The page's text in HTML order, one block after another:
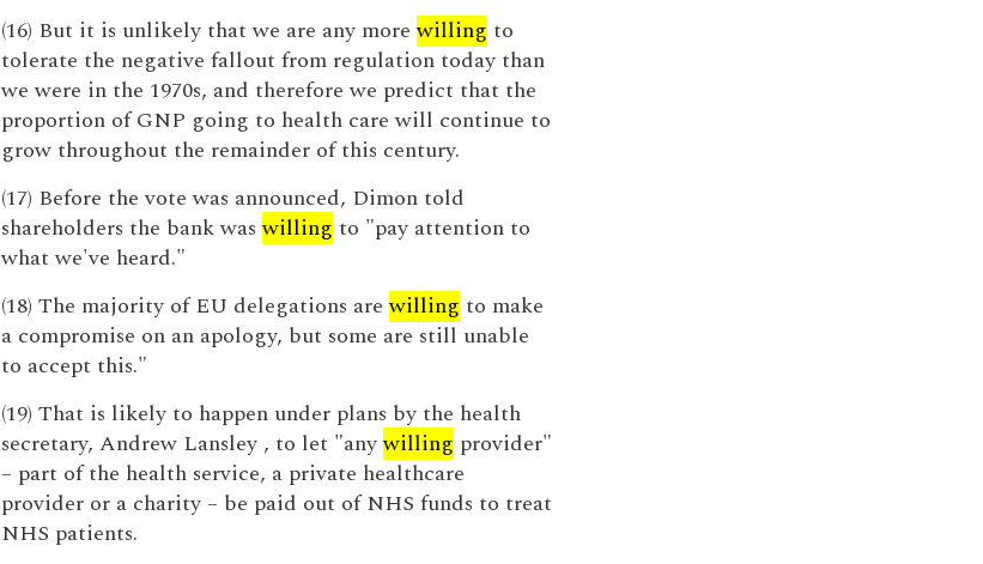
(16) But it is unlikely that we are any morewilling to
tolerate the negative fallout from regulation today than
we were in the 1970s, and therefore we predict that the
proportion of GNP going to health care will continue to
grow throughout the remainder of this century.
(17) Before the vote was announced, Dimon told
shareholders the bank waswilling to "pay attention to
what we've heard."
(18) The majority of EU delegations arewilling to make
a compromise on an apology, but some are still unable
to accept this."
(19) That is likely to happen under plans by the health
secretary, Andrew Lansley , to let "anywilling provider"
– part of the health service, a private healthcare
provider or a charity – be paid out of NHS funds to treat
NHS patients.